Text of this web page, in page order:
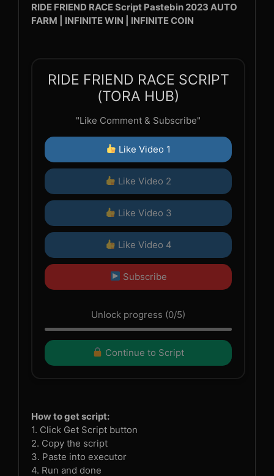
RIDE FRIEND RACE Script Pastebin 2023 AUTO
FARM | INFINITE WIN | INFINITE COIN
RIDE FRIEND RACE SCRIPT
(TORA HUB)
"Like Comment & Subscribe"
Like Video 1
Like Video 2
Like Video 3
Like Video 4
Subscribe
Unlock progress (0/5)
Continue to Script
How to get script:
1. Click Get Script button
2. Copy the script
3. Paste into executor
4. Run and done